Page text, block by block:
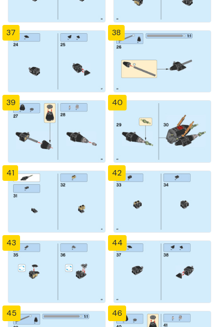
37 38
39 40
41 42
43 44
45 46